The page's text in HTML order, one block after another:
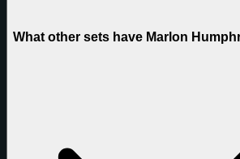
What other sets have Marlon